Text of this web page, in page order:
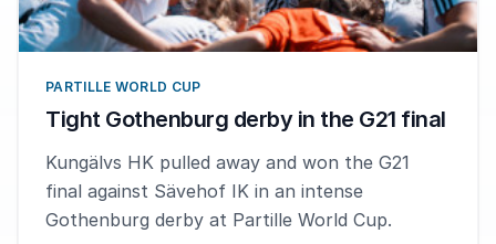
PARTILLE WORLD CUP
Tight Gothenburg derby in the G21 final
Kungälvs HK pulled away and won the G21
final against Sävehof IK in an intense
Gothenburg derby at Partille World Cup.